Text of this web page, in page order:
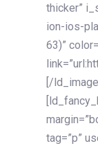
thicker”
ion-ios-
63)”
[/
tag=”p”